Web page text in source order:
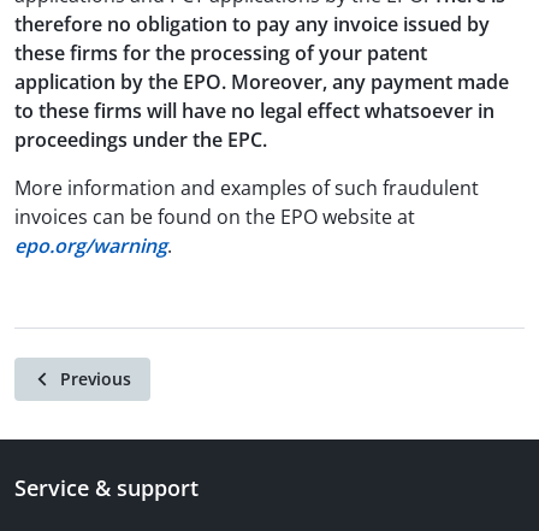
therefore no obligation to pay any invoice issued by
these firms for the processing of your patent
application by the EPO. Moreover, any payment made
to these firms will have no legal effect whatsoever in
proceedings under the EPC.
More information and examples of such fraudulent
invoices can be found on the EPO website at
epo.org/warning.
Previous
Service & support